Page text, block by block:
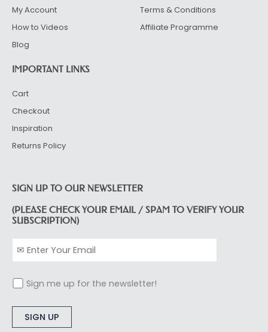
My Account
How to Videos
Blog
Terms & Conditions
Affiliate Programme
IMPORTANT LINKS
Cart
Checkout
Inspiration
Returns Policy
SIGN UP TO OUR NEWSLETTER
(PLEASE CHECK YOUR EMAIL / SPAM TO VERIFY YOUR
SUBSCRIPTION)
Sign me up for the newsletter!